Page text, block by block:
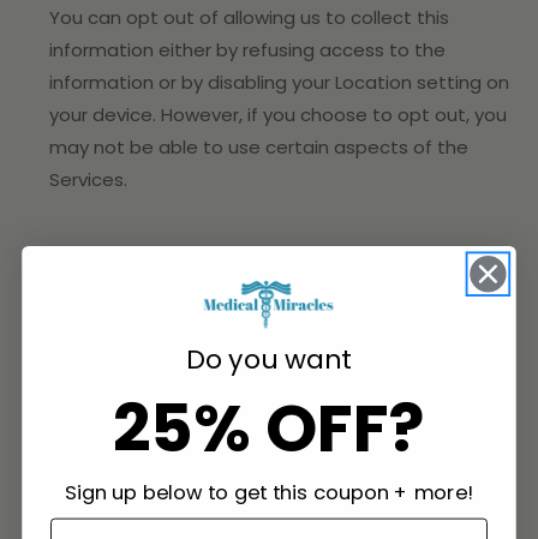
You can opt out of allowing us to collect this
information either by refusing access to the
information or by disabling your Location setting on
your device. However, if you choose to opt out, you
may not be able to use certain aspects of the
Services.
2. HOW DO WE PROCESS YOUR INFORMATION?
improve, and administer our Services, communicate
with you, for security and fraud prevention, and to
comply with law. We may also process your
Do you want
25% OFF?
Sign up below to get this coupon + more!